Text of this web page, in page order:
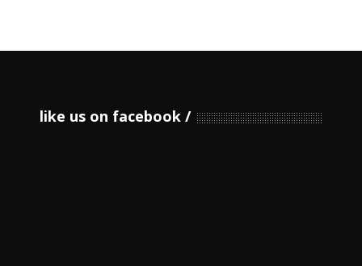
like us on facebook